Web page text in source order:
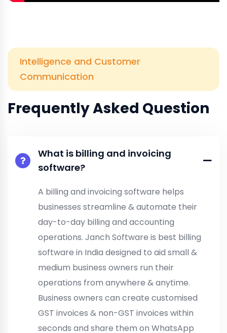
Intelligence and Customer
Communication
Frequently Asked Question
What is billing and invoicing
software?
A billing and invoicing software helps
businesses streamline & automate their
day-to-day billing and accounting
operations. Janch Software is best billing
software in India designed to aid small &
medium business owners run their
operations from anywhere & anytime.
Business owners can create customised
GST invoices & non-GST invoices within
seconds and share them on WhatsApp